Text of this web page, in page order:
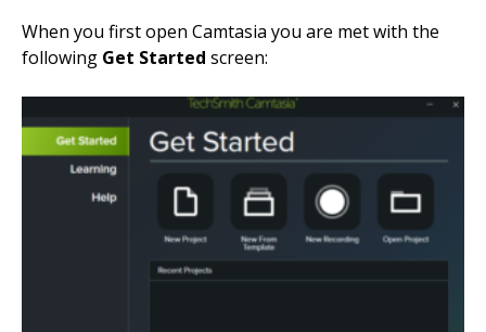
When you first open Camtasia you are met with the
following Get Started screen: